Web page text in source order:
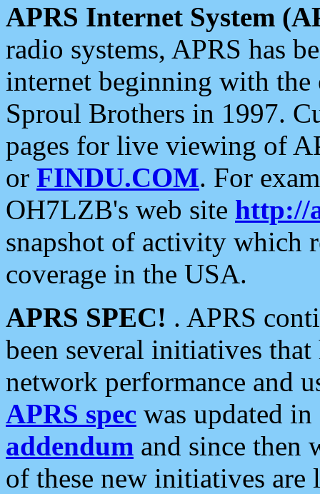
APRS Internet System
radio systems, APRS has
internet beginning with the
Sproul Brothers in 1997.
pages for live viewing of
or FINDU.COM. For
OH7LZB's web site http://
snapshot of activity which
coverage in the USA.
APRS SPEC! . APRS
been several initiatives
network performance and
APRS spec was updated
addendum and since then
of these new initiatives are